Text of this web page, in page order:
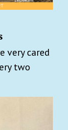
very cared
two